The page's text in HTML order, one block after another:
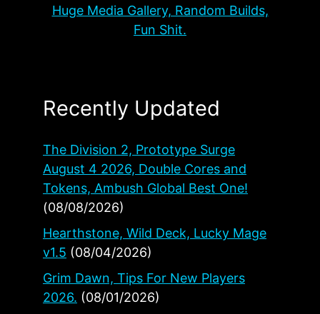
Huge Media Gallery, Random Builds,
Fun Shit.
Recently Updated
The Division 2, Prototype Surge
August 4 2026, Double Cores and
Tokens, Ambush Global Best One!
(08/08/2026)
Hearthstone, Wild Deck, Lucky Mage
v1.5 (08/04/2026)
Grim Dawn, Tips For New Players
2026. (08/01/2026)